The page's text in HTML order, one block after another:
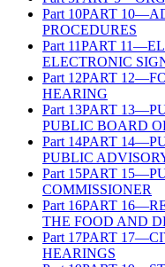
Part 10PART
PROCEDURES
Part 11PART
ELECTRONIC
Part 12PART
HEARING
Part 13PART
PUBLIC BOARD
Part 14PART
PUBLIC
Part 15PART
COMMISSIONER
Part 16PART
THE FOOD AND
Part 17PART
HEARINGS